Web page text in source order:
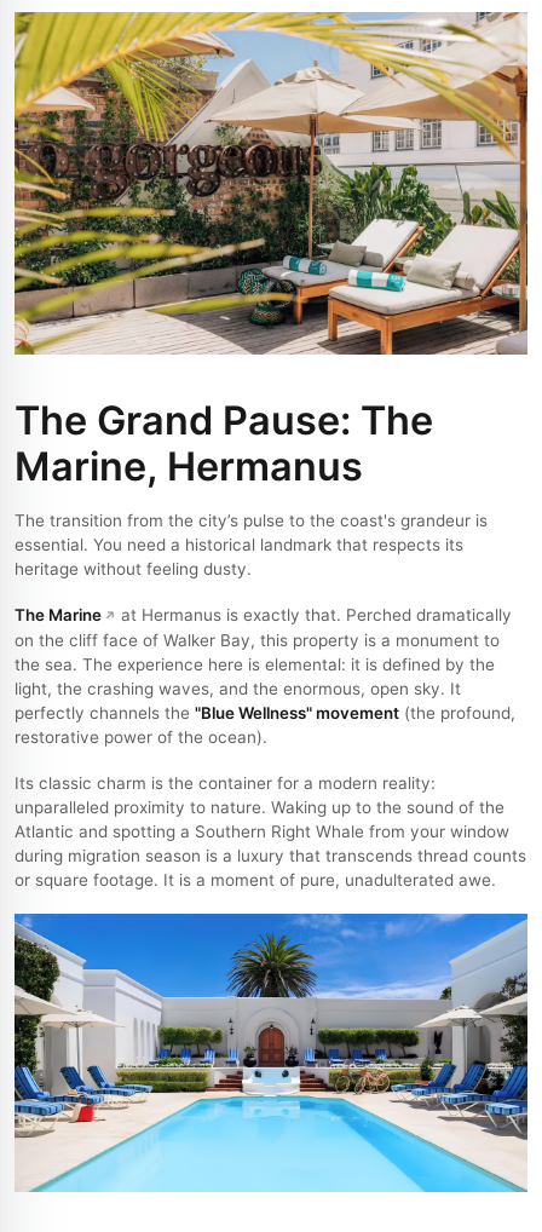
The Grand Pause: The
Marine, Hermanus
The transition from the city’s pulse to the coast's grandeur is
essential. You need a historical landmark that respects its
heritage without feeling dusty.
The Marine
at Hermanus is exactly that. Perched dramatically
on the cliff face of Walker Bay, this property is a monument to
the sea. The experience here is elemental: it is defined by the
light, the crashing waves, and the enormous, open sky. It
perfectly channels the "Blue Wellness" movement (the profound,
restorative power of the ocean).
Its classic charm is the container for a modern reality:
unparalleled proximity to nature. Waking up to the sound of the
Atlantic and spotting a Southern Right Whale from your window
during migration season is a luxury that transcends thread counts
or square footage. It is a moment of pure, unadulterated awe.